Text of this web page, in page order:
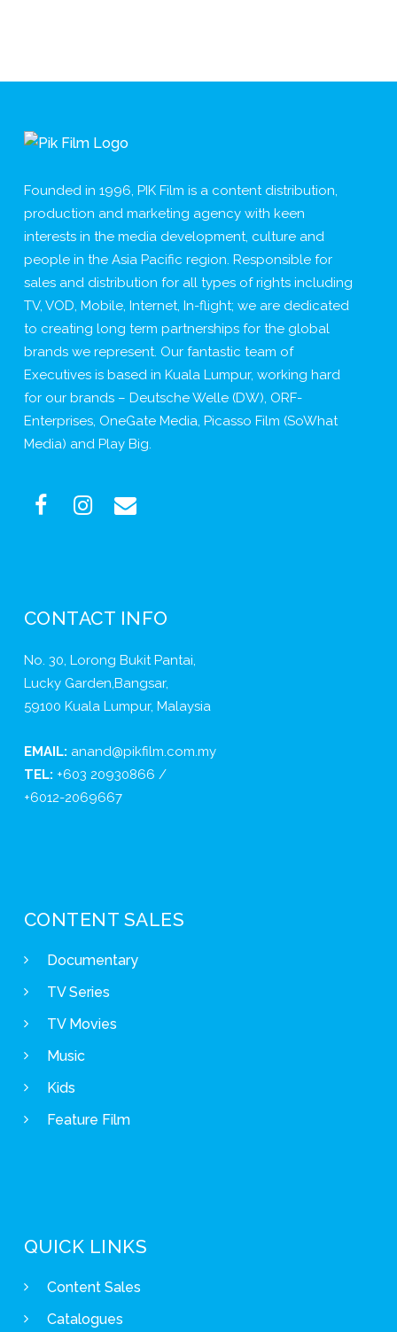
Founded in 1996, PIK Film is a content distribution,
production and marketing agency with keen
interests in the media development, culture and
people in the Asia Pacific region. Responsible for
sales and distribution for all types of rights including
TV, VOD, Mobile, Internet, In-flight; we are dedicated
to creating long term partnerships for the global
brands we represent. Our fantastic team of
Executives is based in Kuala Lumpur, working hard
for our brands – Deutsche Welle (DW), ORF-
Enterprises, OneGate Media, Picasso Film (SoWhat
Media) and Play Big.
CONTACT INFO
No. 30, Lorong Bukit Pantai,
Lucky Garden,Bangsar,
59100 Kuala Lumpur, Malaysia
EMAIL: anand@pikfilm.com.my
TEL: +603 20930866 /
+6012-2069667
CONTENT SALES
Documentary
TV Series
TV Movies
Music
Kids
Feature Film
QUICK LINKS
Content Sales
Catalogues